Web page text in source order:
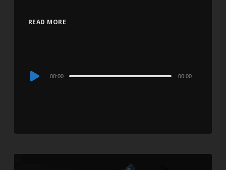
READ MORE
Audio
00:00 00:00